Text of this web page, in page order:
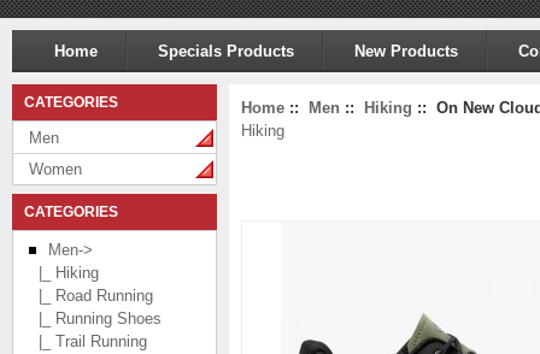
Home Specials Products New Products
CATEGORIES
Men
Women
CATEGORIES
Men->
|_ Hiking
|_ Road Running
|_ Running Shoes
|_ Trail Running
Home :: Men :: Hiking :: On New
Hiking